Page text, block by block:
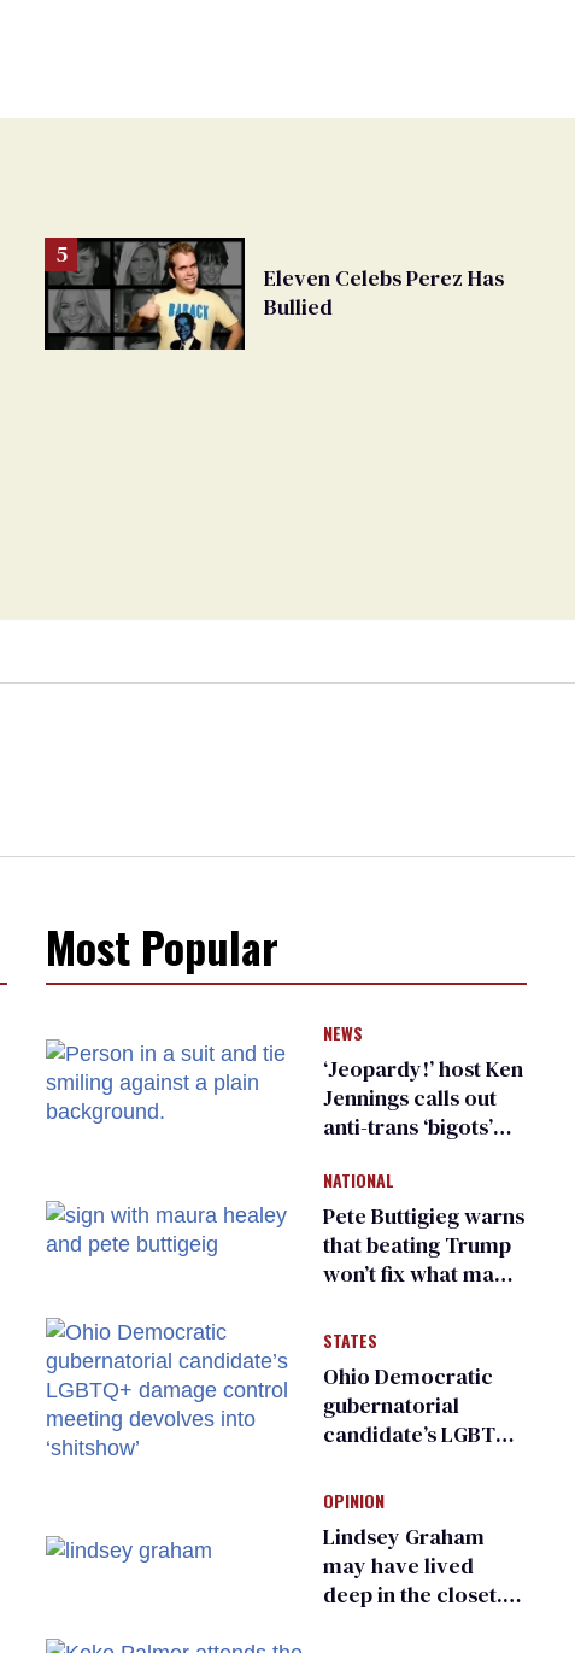
Eleven Celebs Perez Has
Bullied
Most Popular
NEWS
‘Jeopardy!’ host Ken
Jennings calls out
anti-trans ‘bigots’
NATIONAL
Pete Buttigieg warns
that beating Trump
won’t fix what made
STATES
Ohio Democratic
gubernatorial
candidate’s LGBTQ+
meeting devolves
OPINION
Lindsey Graham
may have lived
deep in the closet.